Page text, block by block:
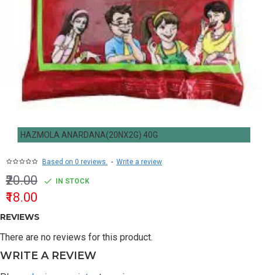
HAZMOLA ANARDANA(20NX2G) 40G
Based on 0 reviews. - Write a review
₹18.00
₹20.00 IN STOCK
REVIEWS
There are no reviews for this product.
WRITE A REVIEW